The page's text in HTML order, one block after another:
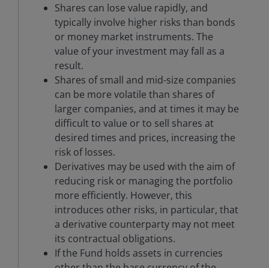
Shares can lose value rapidly, and
typically involve higher risks than bonds
or money market instruments. The
value of your investment may fall as a
result.
Shares of small and mid-size companies
can be more volatile than shares of
larger companies, and at times it may be
difficult to value or to sell shares at
desired times and prices, increasing the
risk of losses.
Derivatives may be used with the aim of
reducing risk or managing the portfolio
more efficiently. However, this
introduces other risks, in particular, that
a derivative counterparty may not meet
its contractual obligations.
If the Fund holds assets in currencies